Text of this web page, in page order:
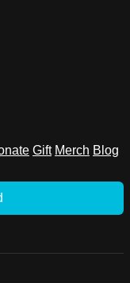
Gift Merch Blog